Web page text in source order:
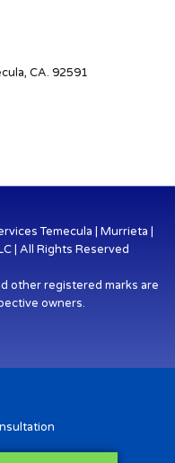
CA. 92591
Temecula | Murrieta |
| All Rights Reserved
other registered marks are
owners.